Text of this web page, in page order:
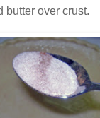
butter over crust.